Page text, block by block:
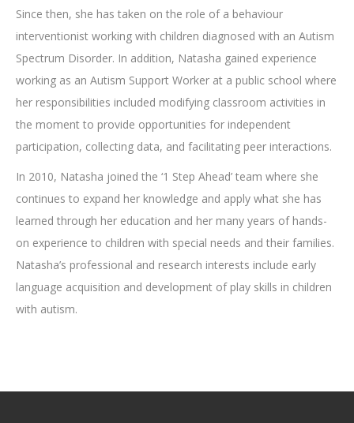
Since then, she has taken on the role of a behaviour
interventionist working with children diagnosed with an Autism
Spectrum Disorder. In addition, Natasha gained experience
working as an Autism Support Worker at a public school where
her responsibilities included modifying classroom activities in
the moment to provide opportunities for independent
participation, collecting data, and facilitating peer interactions.
In 2010, Natasha joined the ‘1 Step Ahead’ team where she
continues to expand her knowledge and apply what she has
learned through her education and her many years of hands-
on experience to children with special needs and their families.
Natasha’s professional and research interests include early
language acquisition and development of play skills in children
with autism.